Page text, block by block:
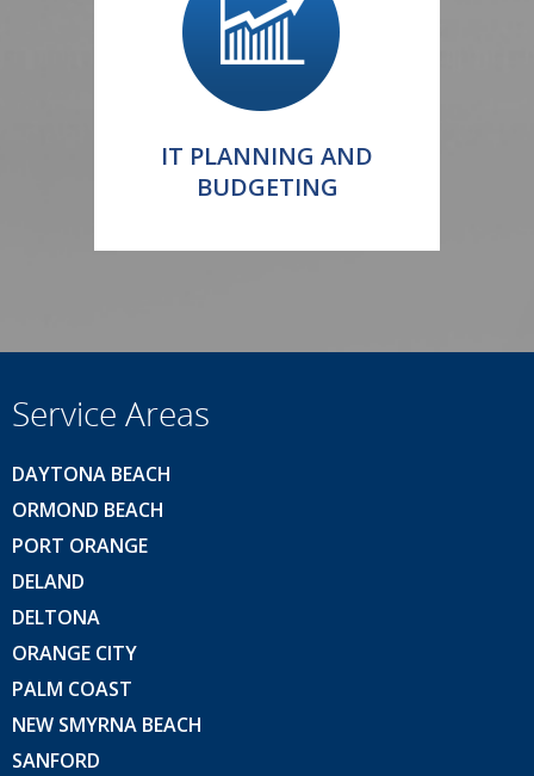
IT PLANNING AND
BUDGETING
Service Areas
DAYTONA BEACH
ORMOND BEACH
PORT ORANGE
DELAND
DELTONA
ORANGE CITY
PALM COAST
NEW SMYRNA BEACH
SANFORD